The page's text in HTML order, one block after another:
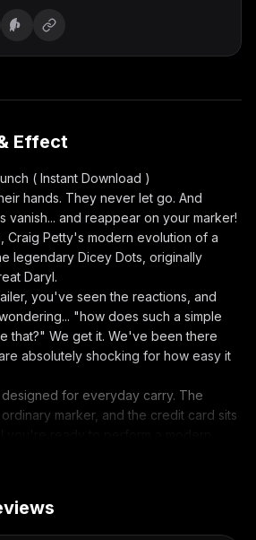
Effect
( Instant Download )
hands. They never let go. And
vanish... and reappear on your marker!
, Craig Petty's modern evolution of a
legendary Dicey Dots, originally
Daryl.
you've seen the reactions, and
"how does such a simple
that?" We get it. We've been there
absolutely shocking for how easy it
for everyday carry. The
marker, and the credit card sits
your wallet. They take only what's
this by giving them your credit card,